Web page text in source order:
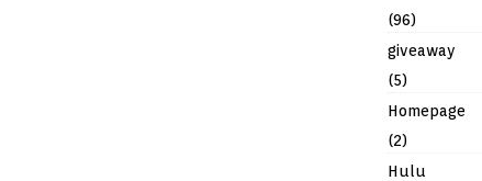
(96)
giveaway
(5)
Homepage
(2)
Hulu